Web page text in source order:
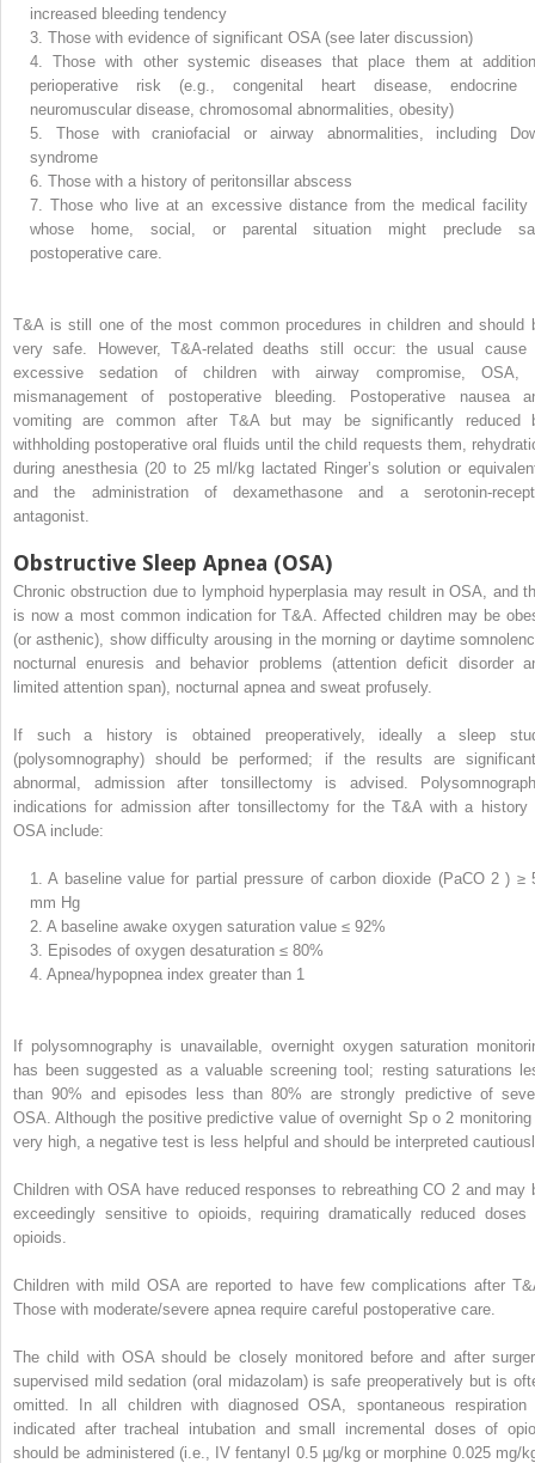
increased bleeding tendency
3. Those with evidence of significant OSA (see later discussion)
4.
Those with other systemic diseases that place them at
perioperative risk (e.g., congenital heart disease, endocrine
neuromuscular disease, chromosomal abnormalities, obesity)
5.
Those with craniofacial or airway abnormalities, including
syndrome
6. Those with a history of peritonsillar abscess
7.
Those who live at an excessive distance from the medical facility
whose home, social, or parental situation might preclude
postoperative care.
T&A is still one of the most common procedures in children and should
very safe. However, T&A-related deaths still occur: the usual cause
excessive sedation of children with airway compromise, OSA,
mismanagement of postoperative bleeding. Postoperative nausea
vomiting are common after T&A but may be significantly reduced
withholding postoperative oral fluids until the child requests them,
during anesthesia (20 to 25 ml/kg lactated Ringer’s solution or
and the administration of dexamethasone and a serotonin-
antagonist.
Obstructive Sleep Apnea (OSA)
Chronic obstruction due to lymphoid hyperplasia may result in OSA, and
is now a most common indication for T&A. Affected children may be
(or asthenic), show difficulty arousing in the morning or daytime
nocturnal enuresis and behavior problems (attention deficit disorder
limited attention span), nocturnal apnea and sweat profusely.
If such a history is obtained preoperatively, ideally a sleep
(polysomnography) should be performed; if the results are
abnormal, admission after tonsillectomy is advised.
indications for admission after tonsillectomy for the T&A with a history
OSA include:
1. A baseline value for partial pressure of carbon dioxide (PaCO 2) ≥
mm Hg
2. A baseline awake oxygen saturation value ≤ 92%
3.
Episodes of oxygen desaturation ≤ 80%
4. Apnea/hypopnea index greater than 1
If polysomnography is unavailable, overnight oxygen saturation
has been suggested as a valuable screening tool; resting saturations
than 90% and episodes less than 80% are strongly predictive of
OSA. Although the positive predictive value of overnight Sp o 2
very high, a negative test is less helpful and should be interpreted
Children with OSA have reduced responses to rebreathing CO 2 and may
exceedingly sensitive to opioids, requiring dramatically reduced doses
opioids.
Children with mild OSA are reported to have few complications after
Those with moderate/severe apnea require careful postoperative care.
The child with OSA should be closely monitored before and after
supervised mild sedation (oral midazolam) is safe preoperatively but is
omitted. In all children with diagnosed OSA, spontaneous respiration
indicated after tracheal intubation and small incremental doses of
should be administered (i.e., IV fentanyl 0.5 µg/kg or morphine 0.025 mg/